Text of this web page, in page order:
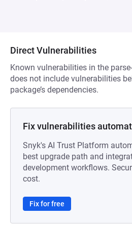
Direct Vulnerabilities
Known vulnerabilities in the
does not include vulnerabilities
package’s dependencies.
Fix vulnerabilities
Snyk's AI Trust Platform
best upgrade path and
development workflows.
cost.
Fix for free